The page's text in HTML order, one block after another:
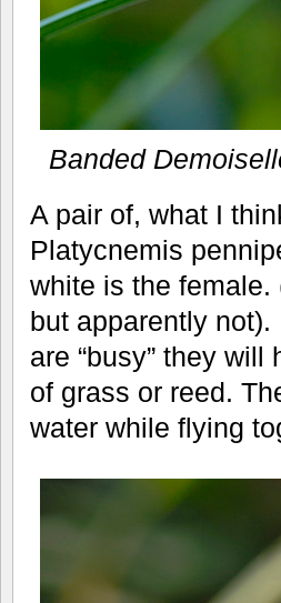
Banded
A pair of, what I
Platycnemis
white is the
but apparently
are “busy” they
of grass or reed.
water while flying